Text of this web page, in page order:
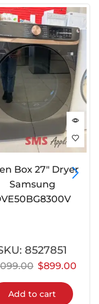
Box 27″ Dryer
Samsung
8527851
$899.00
Add to cart